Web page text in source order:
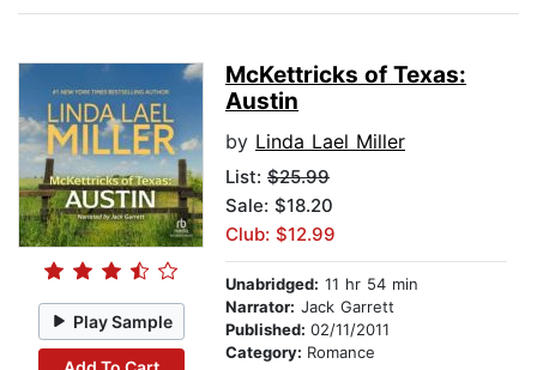
Play Sample
McKettricks of Texas:
Austin
by Linda Lael Miller
List: $25.99
Sale: $18.20
Club: $12.99
Unabridged: 11 hr 54 min
Narrator: Jack Garrett
Published: 02/11/2011
Category: Romance